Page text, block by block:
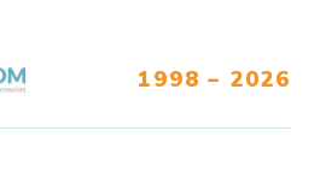
1998 – 2026